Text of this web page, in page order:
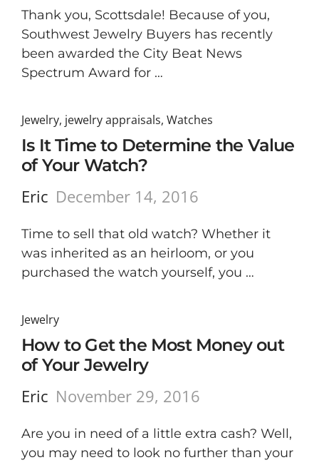
Thank you, Scottsdale! Because of you,
Southwest Jewelry Buyers has recently
been awarded the City Beat News
Spectrum Award for …
Jewelry, jewelry appraisals, Watches
Is It Time to Determine the Value
of Your Watch?
Eric December 14, 2016
Time to sell that old watch? Whether it
was inherited as an heirloom, or you
purchased the watch yourself, you …
Jewelry
How to Get the Most Money out
of Your Jewelry
Eric November 29, 2016
Are you in need of a little extra cash? Well,
you may need to look no further than your